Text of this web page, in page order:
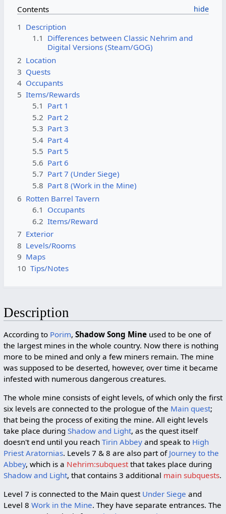
Contents
1 Description
1.1 Differences between Classic Nehrim and
Digital Versions (Steam/GOG)
2 Location
3 Quests
4 Occupants
5 Items/Rewards
5.1 Part 1
5.2 Part 2
5.3 Part 3
5.4 Part 4
5.5 Part 5
5.6 Part 6
5.7 Part 7 (Under Siege)
5.8 Part 8 (Work in the Mine)
6 Rotten Barrel Tavern
6.1 Occupants
6.2 Items/Reward
7 Exterior
8 Levels/Rooms
9 Maps
10 Tips/Notes
Description
According to Porim, Shadow Song Mineused to be one of
the largest mines in the whole country. Now there is nothing
more to be mined and only a few miners remain. The mine
was supposed to be deserted, however, over time it became
infested with numerous dangerous creatures.
The whole mine consists of eight levels, of which only the first
six levels are connected to the prologue of the Main quest;
that being the process of exiting the mine. All eight levels
take place during Shadow and Light, as the quest itself
doesn't end until you reach Tirin Abbeyand speak to High
Priest Aratornias. Levels 7 & 8 are also part of Journey to the
Abbey, which is a Nehrim:subquestthat takes place during
Shadow and Light, that contains 3 additional main subquests.
Level 7 is connected to the Main quest Under Siege and
Level 8 Work in the Mine. They have separate entrances. The